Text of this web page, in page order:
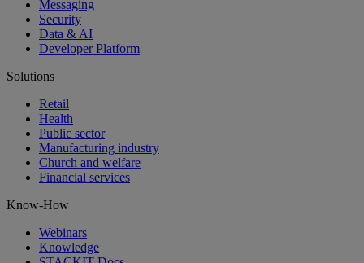
Messaging
Security
Data & AI
Developer Platform
Solutions
Retail
Health
Public sector
Manufacturing industry
Church and welfare
Financial services
Know-How
Webinars
Knowledge